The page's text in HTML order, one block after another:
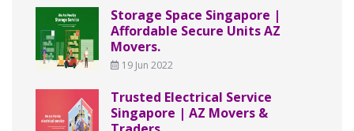
Storage Space Singapore |
Affordable Secure Units AZ
Movers.
19 Jun 2022
Trusted Electrical Service
Singapore | AZ Movers &